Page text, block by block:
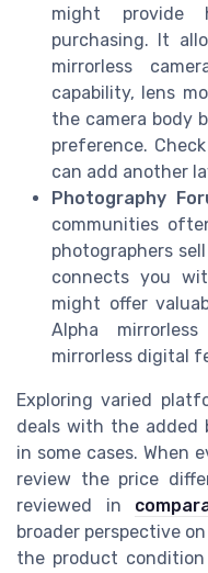
might provide
purchasing. It
mirrorless
capability, lens
the camera body
preference.
can add another
Photography
communities
photographers
connects you
might offer
Alpha
mirrorless digital
Exploring varied
deals with the added
in some cases. When
review the price
reviewed in
broader perspective
the product